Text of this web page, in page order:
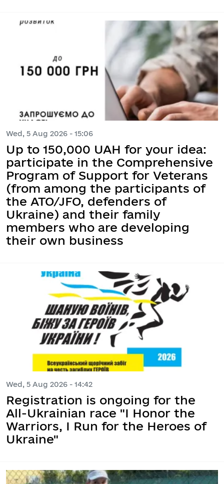
Wed, 5 Aug 2026 - 15:06
Up to 150,000 UAH for your idea:
participate in the Comprehensive
Program of Support for Veterans
(from among the participants of
the ATO/JFO, defenders of
Ukraine) and their family
members who are developing
their own business
Wed, 5 Aug 2026 - 14:42
Registration is ongoing for the
All-Ukrainian race "I Honor the
Warriors, I Run for the Heroes of
Ukraine"